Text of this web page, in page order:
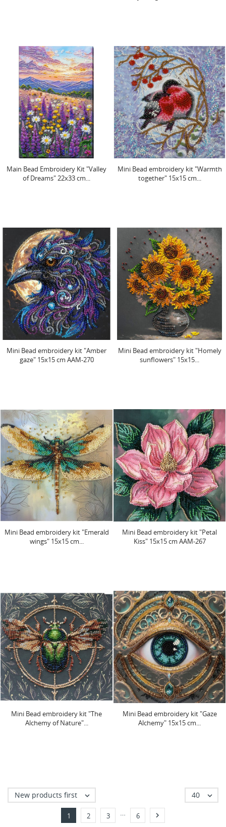
Main Bead Embroidery Kit "Valley
of Dreams" 22x33 cm...
Mini Bead embroidery kit "Warmth
together" 15x15 cm...
Mini Bead embroidery kit "Amber
gaze" 15х15 cm AAM-270
Mini Bead embroidery kit "Homely
sunflowers" 15х15...
Mini Bead embroidery kit "Emerald
wings" 15х15 cm...
Mini Bead embroidery kit "Petal
Kiss" 15х15 cm AAM-267
Mini Bead embroidery kit "The
Alchemy of Nature"...
Mini Bead embroidery kit "Gaze
Alchemy" 15х15 cm...
New products first  40 
1 2 3 … 6 